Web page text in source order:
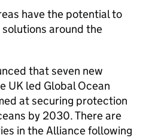
have the potential to
around the
that seven new
UK led Global Ocean
at securing protection
by 2030. There are
in the Alliance following